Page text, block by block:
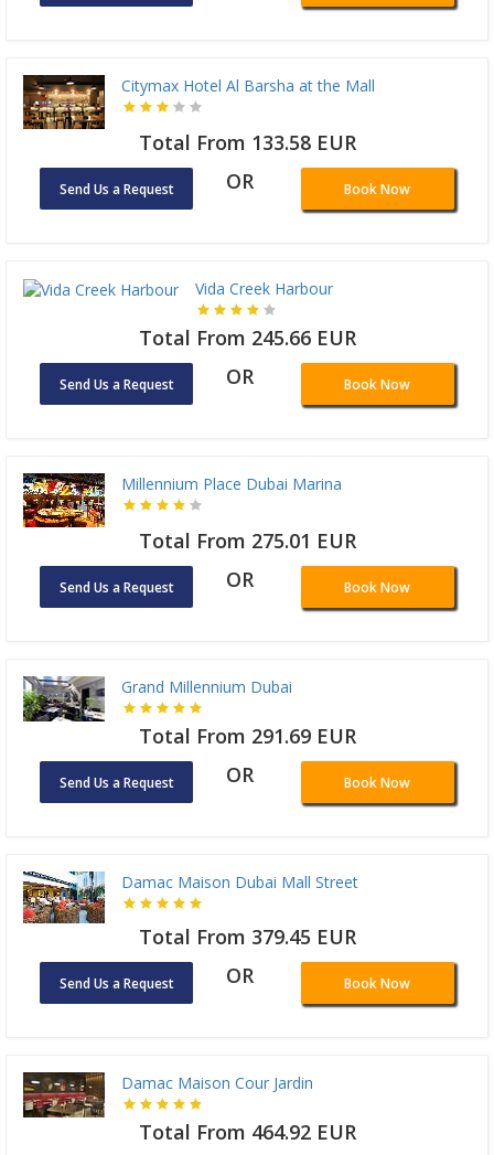
Citymax Hotel Al Barsha at the Mall
Total From 133.58 EUR
Send Us a Request OR Book Now
Vida Creek Harbour
Total From 245.66 EUR
Send Us a Request OR Book Now
Millennium Place Dubai Marina
Total From 275.01 EUR
Send Us a Request OR Book Now
Grand Millennium Dubai
Total From 291.69 EUR
Send Us a Request OR Book Now
Damac Maison Dubai Mall Street
Total From 379.45 EUR
Send Us a Request OR Book Now
Damac Maison Cour Jardin
Total From 464.92 EUR